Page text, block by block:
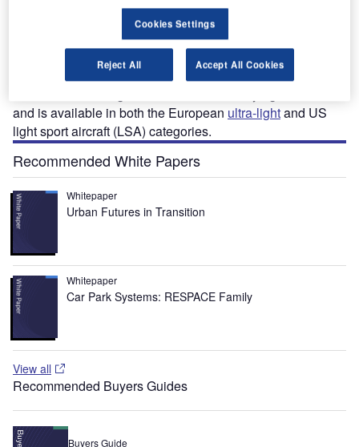
developed by TL Ultralight. The first flight of the
aircraft was completed in May 2008 and production
began in 2010. More than 100 Sirius TL-3000 aircraft
were sold by 2015.
and is available in both the European ultra-lightand US
light sport aircraft (LSA) categories.
Recommended White Papers
Whitepaper
Urban Futures in Transition
Whitepaper
Car Park Systems: RESPACE Family
View all
Recommended Buyers Guides
Buyers Guide
Cookies Settings
Reject All Accept All Cookies